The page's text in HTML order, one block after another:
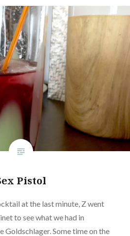
Pistol
at the last minute, Z went
to see what we had in
Goldschlager. Some time on the